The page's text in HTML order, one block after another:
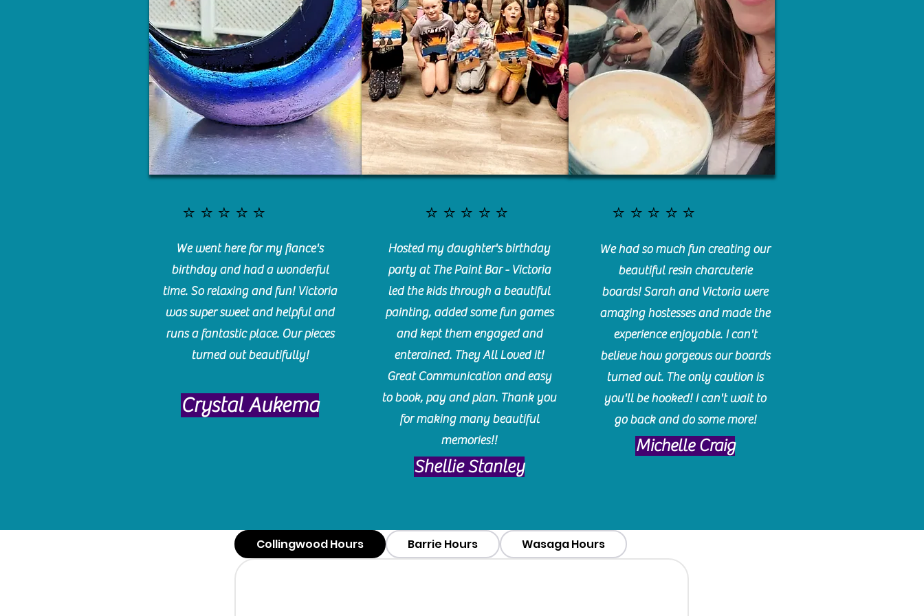
⭐️⭐️⭐️⭐️⭐️
⭐️⭐️⭐️⭐️⭐️
We went here for my fiance's
birthday and had a wonderful
time. So relaxing and fun! Victoria
was super sweet and helpful and
runs a fantastic place. Our pieces
turned out beautifully!
Crystal Aukema
Hosted my daughter's birthday
party at The Paint Bar - Victoria
led the kids through a beautiful
painting, added some fun games
and kept them engaged and
enterained. They All Loved it!
Great Communication and easy
to book, pay and plan. Thank you
for making many beautiful
memories!!
​Shellie Stanley
⭐️⭐️⭐️⭐️⭐️
We had so much fun creating our
beautiful resin charcuterie
boards! Sarah and Victoria were
amazing hostesses and made the
experience enjoyable. I can't
believe how gorgeous our boards
turned out. The only caution is
you'll be hooked! I can't wait to
go back and do some more!
Michelle Craig
Collingwood Hours Barrie Hours Wasaga Hours